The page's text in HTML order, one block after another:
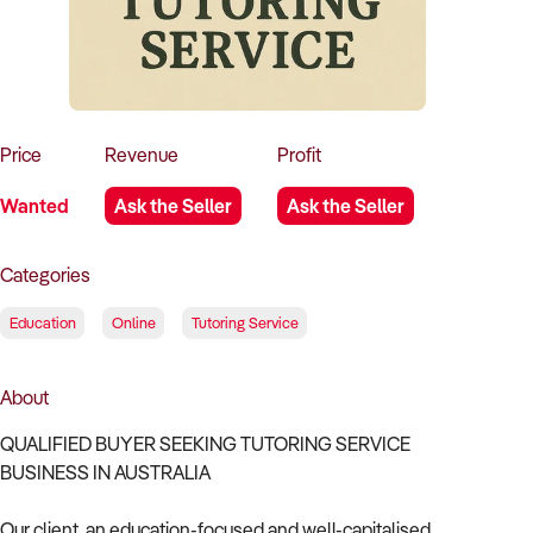
How to Sell
How to Buy
Magazine
Contact Us
Price
Wanted
Revenue
Ask the Seller
Profit
Ask the Seller
Categories
Education Online Tutoring Service
About
QUALIFIED BUYER SEEKING TUTORING SERVICE
BUSINESS IN AUSTRALIA